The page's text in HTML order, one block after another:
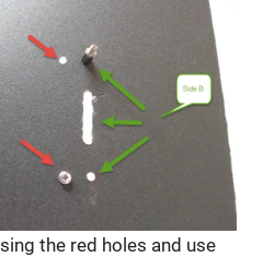
the red holes and use